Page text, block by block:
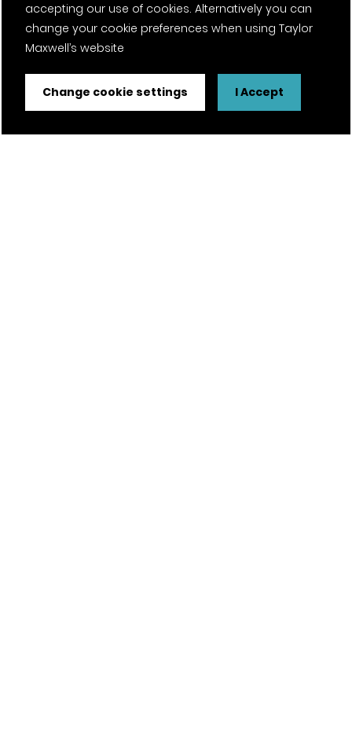
Twitter PageFacebook Page
LinkedIn PageInstagram Page
Pinterest Page
YouTube Page
Certifications
accepting our use of cookies. Alternatively you can
change your cookie preferences when using Taylor
Maxwell’s website
Change cookie settings I Accept